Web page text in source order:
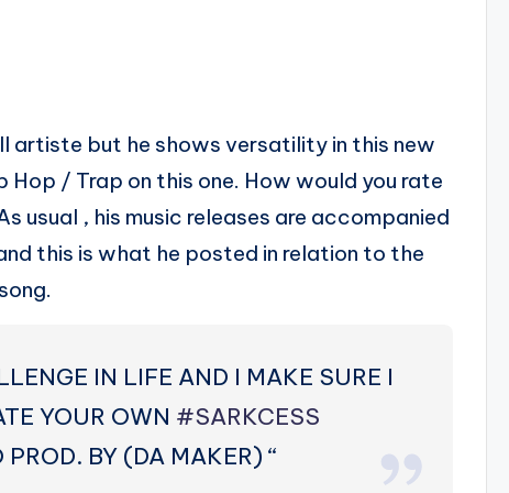
artiste but he shows versatility in this new
Hop / Trap on this one. How would you rate
usual , his music releases are accompanied
this is what he posted in relation to the
IN LIFE AND I MAKE SURE I
YOUR OWN ‪#‎SARKCESS‬
BY (DA MAKER) “